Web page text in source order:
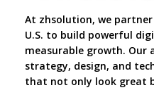
At zhsolution, we
U.S. to build powerful
measurable growth. Our
strategy, design, and
that not only look great